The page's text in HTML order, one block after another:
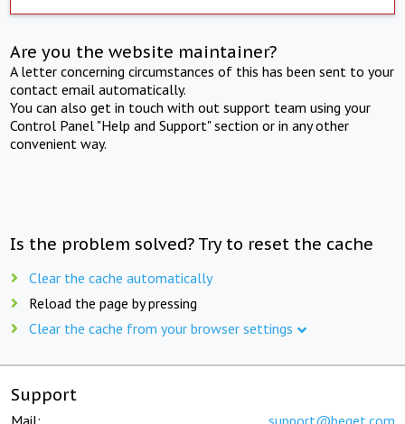
Are you the website maintainer?
A letter concerning circumstances of this has been sent to your
contact email automatically.
You can also get in touch with out support team using your
Control Panel "Help and Support" section or in any other
convenient way.
Is the problem solved? Try to reset the cache
Clear the cache automatically
Reload the page by pressing
Clear the cache from your browser settings
Support
Mail: support@beget.com